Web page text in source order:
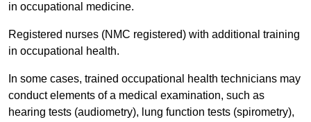
in occupational medicine.
Registered nurses (NMC registered) with additional training
in occupational health.
In some cases, trained occupational health technicians may
conduct elements of a medical examination, such as
hearing tests (audiometry), lung function tests (spirometry),